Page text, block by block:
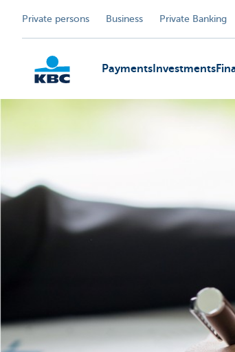
Private persons Business Private Banking
Corporate
Payments Investments